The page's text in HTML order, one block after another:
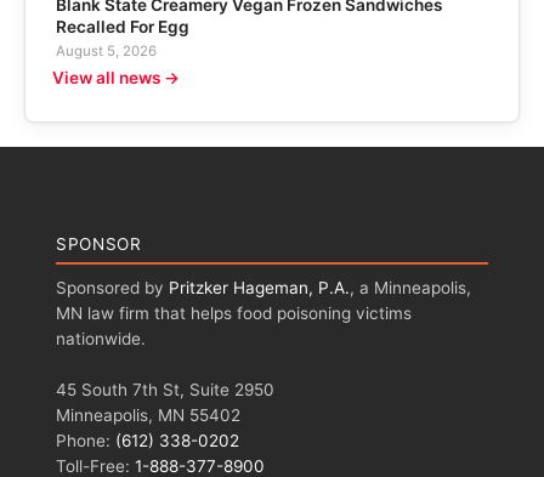
Blank State Creamery Vegan Frozen Sandwiches
Recalled For Egg
August 5, 2026
View all news →
SPONSOR
Sponsored by Pritzker Hageman, P.A., a Minneapolis,
MN law firm that helps food poisoning victims
nationwide.
45 South 7th St, Suite 2950
Minneapolis, MN 55402
Phone: (612) 338-0202
Toll-Free: 1-888-377-8900